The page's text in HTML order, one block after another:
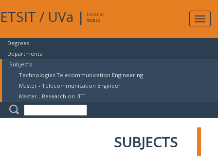
ETSIT / UVa |
Intranet
Access
Degrees
Departments
Subjects
Technologies Telecommunication Engineering
Master - Telecommunication Engineer
Master - Research on ITT
SUBJECTS